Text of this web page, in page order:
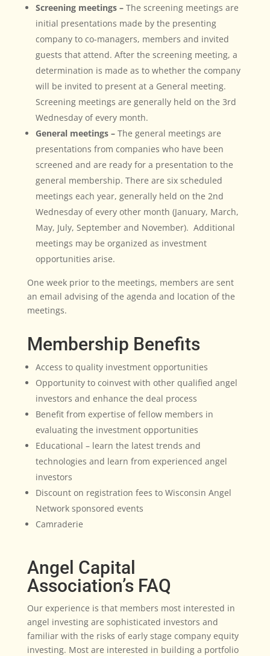
Screening meetings –The screening meetings are
initial presentations made by the presenting
company to co-managers, members and invited
guests that attend. After the screening meeting, a
determination is made as to whether the company
will be invited to present at a General meeting.
Screening meetings are generally held on the 3rd
Wednesday of every month.
General meetings – The general meetings are
presentations from companies who have been
screened and are ready for a presentation to the
general membership. There are six scheduled
meetings each year, generally held on the 2nd
Wednesday of every other month (January, March,
May, July, September and November). Additional
meetings may be organized as investment
opportunities arise.
One week prior to the meetings, members are sent
an email advising of the agenda and location of the
meetings.
Membership Benefits
Access to quality investment opportunities
Opportunity to coinvest with other qualified angel
investors and enhance the deal process
Benefit from expertise of fellow members in
evaluating the investment opportunities
Educational – learn the latest trends and
technologies and learn from experienced angel
investors
Discount on registration fees to Wisconsin Angel
Network sponsored events
Camraderie
Angel Capital
Association’s FAQ
Our experience is that members most interested in
angel investing are sophisticated investors and
familiar with the risks of early stage company equity
investing. Most are interested in building a portfolio